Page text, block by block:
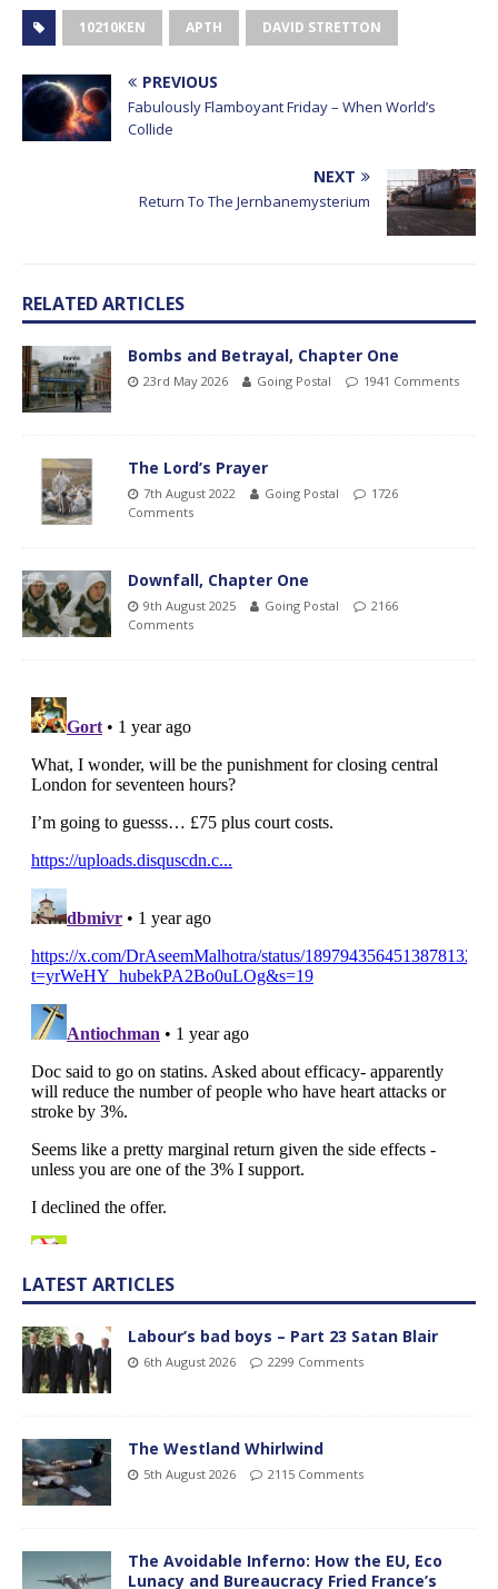
10210KEN APTH DAVID STRETTON
PREVIOUS
Fabulously Flamboyant Friday – When World’s
Collide
NEXT
Return To The Jernbanemysterium
RELATED ARTICLES
Bombs and Betrayal, Chapter One
23rd May 2026 Going Postal 1941 Comments
The Lord’s Prayer
7th August 2022 Going Postal
1726
Comments
Downfall, Chapter One
9th August 2025 Going Postal
2166
Comments
LATEST ARTICLES
Labour’s bad boys – Part 23 Satan Blair
6th August 2026 2299 Comments
The Westland Whirlwind
5th August 2026 2115 Comments
The Avoidable Inferno: How the EU, Eco
Lunacy and Bureaucracy Fried France’s